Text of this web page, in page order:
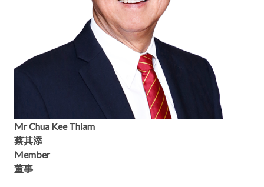
Mr Chua Kee Thiam
蔡其添
Member
董事